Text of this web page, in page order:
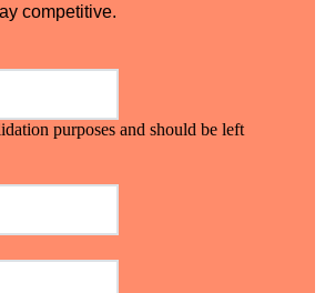
competitive.
purposes and should be left